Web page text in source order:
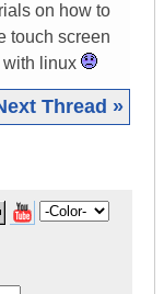
on how to
touch screen
linux
Thread »